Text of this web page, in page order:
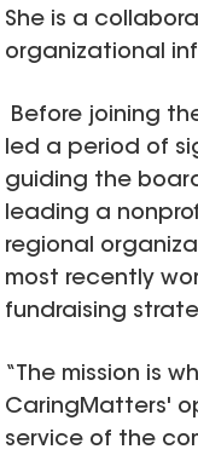
She is a
organizational
Before joining
led a period of
guiding the
leading a
regional
most recently
fundraising
“The mission is
CaringMatters'
service of the